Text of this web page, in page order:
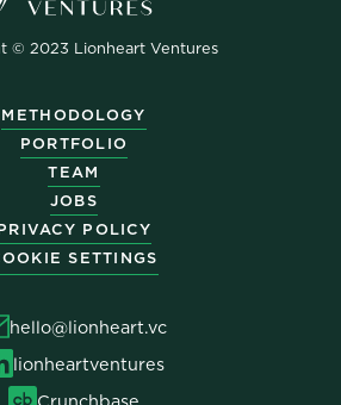
© 2023 Lionheart Ventures
METHODOLOGY
PORTFOLIO
TEAM
JOBS
POLICY
SETTINGS
hello@lionheart.vc
lionheartventures
Crunchbase